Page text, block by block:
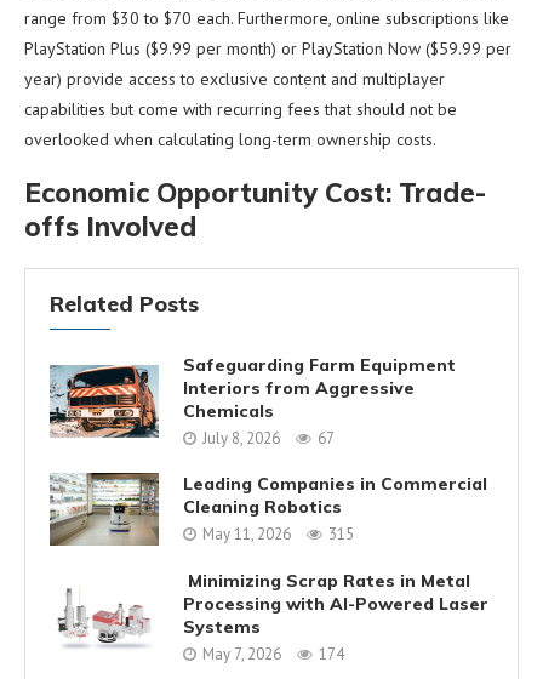
range from $30 to $70 each. Furthermore, online subscriptions like
PlayStation Plus ($9.99 per month) or PlayStation Now ($59.99 per
year) provide access to exclusive content and multiplayer
capabilities but come with recurring fees that should not be
overlooked when calculating long-term ownership costs.
Economic Opportunity Cost: Trade-
offs Involved
Related Posts
Safeguarding Farm Equipment
Interiors from Aggressive
Chemicals
July 8, 2026 67
Leading Companies in Commercial
Cleaning Robotics
May 11, 2026 315
Minimizing Scrap Rates in Metal
Processing with AI-Powered Laser
Systems
May 7, 2026 174